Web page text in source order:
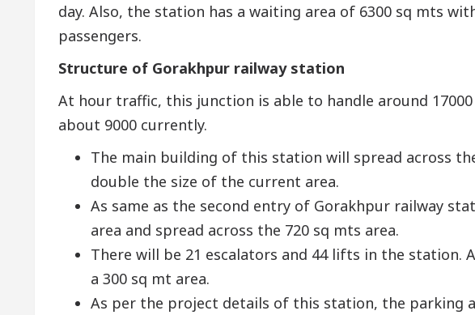
day. Also, the station has a waiting area of 6300 sq mts
passengers.
Structure of Gorakhpur railway station
At hour traffic, this junction is able to handle around
about 9000 currently.
The main building of this station will spread across
double the size of the current area.
As same as the second entry of Gorakhpur railway
area and spread across the 720 sq mts area.
There will be 21 escalators and 44 lifts in the station.
a 300 sq mt area.
As per the project details of this station, the parking